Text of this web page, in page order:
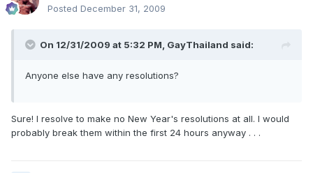
Posted December 31, 2009
On 12/31/2009 at 5:32 PM, GayThailand said:
Anyone else have any resolutions?
Sure! I resolve to make no New Year's resolutions at all. I would
probably break them within the first 24 hours anyway . . .